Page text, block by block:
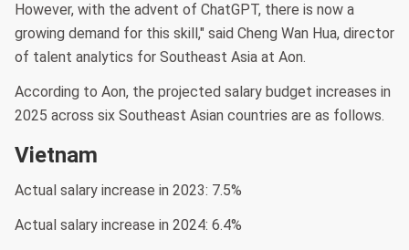
However, with the advent of ChatGPT, there is now a
growing demand for this skill," said Cheng Wan Hua, director
of talent analytics for Southeast Asia at Aon.
According to Aon, the projected salary budget increases in
2025 across six Southeast Asian countries are as follows.
Vietnam
Actual salary increase in 2023: 7.5%
Actual salary increase in 2024: 6.4%